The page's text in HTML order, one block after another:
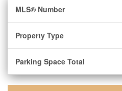
MLS® Number
Property Type
Parking Space Total